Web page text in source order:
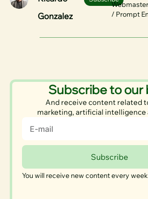
Gonzalez
/ Prompt
Subscribe to our
And receive content related
marketing, artificial intelligence
Email
Subscribe
You will receive new content every week